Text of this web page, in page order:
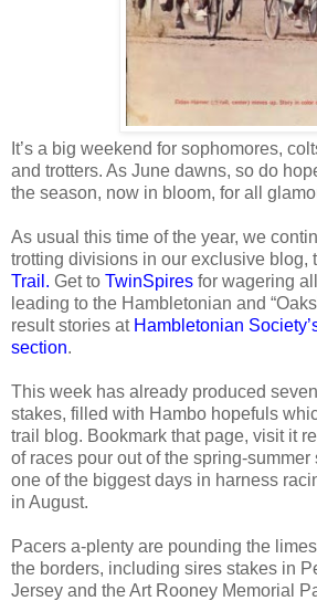
It’s a big weekend for sophomores,
and trotters. As June dawns, so do
the season, now in bloom, for all
As usual this time of the year, we
trotting divisions in our exclusive blog,
Trail. Get to TwinSpires for wagering
leading to the Hambletonian and
result stories at Hambletonian
section.
This week has already produced
stakes, filled with Hambo hopefuls
trail blog. Bookmark that page, visit it
of races pour out of the spring-
one of the biggest days in harness
in August.
Pacers a-plenty are pounding the
the borders, including sires stakes in
Jersey and the Art Rooney Memorial